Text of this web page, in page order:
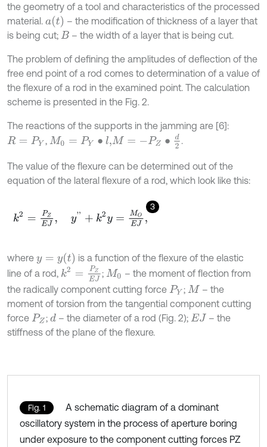
the geometry of a tool and characteristics of the processed
material. a(t)
– the modification of thickness of a layer that
is being cut; B – the width of a layer that is being cut.
The problem of defining the amplitudes of deflection of the
free end point of a rod comes to determination of a value of
the flexure of a rod in the examined point. The calculation
scheme is presented in the Fig. 2.
The reactions of the supports in the jamming are [6]:
R= PY , M0= PY ∙l, M= -PZ∙d 2 .
The value of the flexure can be determined out of the
equation of the lateral flexure of a rod, which look like this:
3
k2 PZ EJ, +k2 = MOE J,
where y= y( )
is a function of the flexure of the elastic
line of a rod, k2 =PZ EJ ; M0 – the moment of flection from
the radically component cutting force PY ; M – the
moment of torsion from the tangential component cutting
force PZ ; d– the diameter of a rod (Fig. 2); EJ
– the
stiffness of the plane of the flexure.
Fig. 1
A schematic diagram of a dominant
oscillatory system in the process of aperture boring
under exposure to the component cutting forces PZ